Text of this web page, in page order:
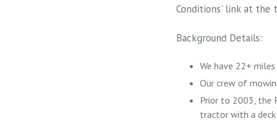
Conditions' link at the
Background Details:
We have 22+
Our crew of
Prior to 2003, the
tractor with a